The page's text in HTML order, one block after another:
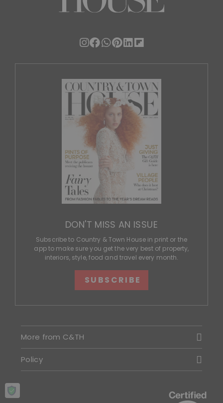
DON'T MISS AN ISSUE
Subscribe to Country & Town House in print or the
app to make sure you get the very best of property,
interiors, style, food and travel every month.
SUBSCRIBE
More from C&TH
Policy